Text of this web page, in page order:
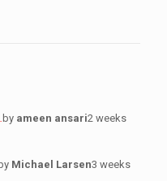
by ameen ansari2 weeks
by Michael Larsen3 weeks